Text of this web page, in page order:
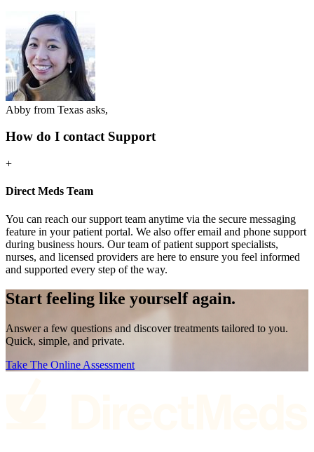
Abby from Texas asks,
How do I contact Support
+
Direct Meds Team
You can reach our support team anytime via the secure messaging
feature in your patient portal. We also offer email and phone support
during business hours. Our team of patient support specialists,
nurses, and licensed providers are here to ensure you feel informed
and supported every step of the way.
Start feeling like yourself again.
Answer a few questions and discover treatments tailored to you.
Quick, simple, and private.
Take The Online Assessment